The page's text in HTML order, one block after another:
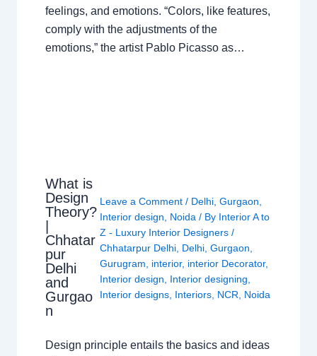
feelings, and emotions. “Colors, like features,
comply with the adjustments of the
emotions,” the artist Pablo Picasso as…
What is
Design
Theory?
Chhatar
pur
Delhi
and
Gurgao
n
Leave a Comment / Delhi, Gurgaon,
Interior design, Noida/ By Interior A to
Z - Luxury Interior Designers /
Chhatarpur Delhi, Delhi, Gurgaon,
Gurugram, interior, interior Decorator,
Interior design, Interior designing,
Interior designs, Interiors, NCR, Noida
Design principle entails the basics and ideas